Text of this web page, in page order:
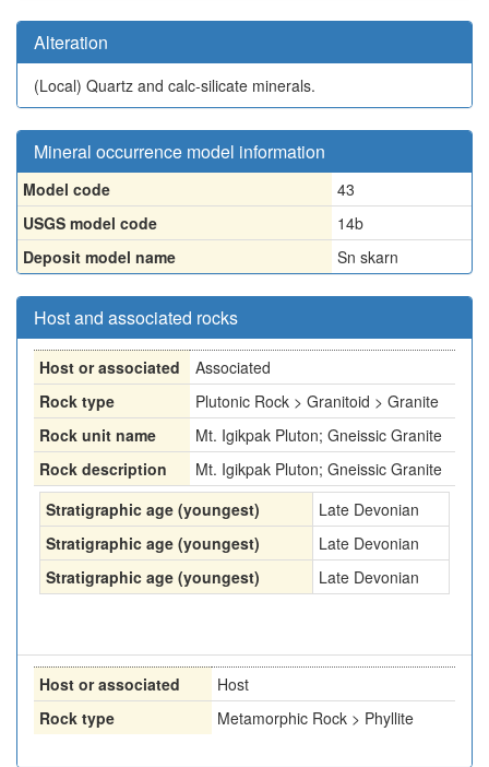
Alteration
(Local) Quartz and calc-silicate minerals.
Mineral occurrence model information
Model code
43
USGS model code
14b
Deposit model name
Sn skarn
Host and associated rocks
Host or associated
Associated
Rock type
Plutonic Rock > Granitoid > Granite
Rock unit name
Mt. Igikpak Pluton; Gneissic Granite
Rock description
Mt. Igikpak Pluton; Gneissic Granite
Stratigraphic age (youngest)
Late Devonian
Stratigraphic age (youngest)
Late Devonian
Stratigraphic age (youngest)
Late Devonian
Host or associated
Host
Rock type
Metamorphic Rock > Phyllite